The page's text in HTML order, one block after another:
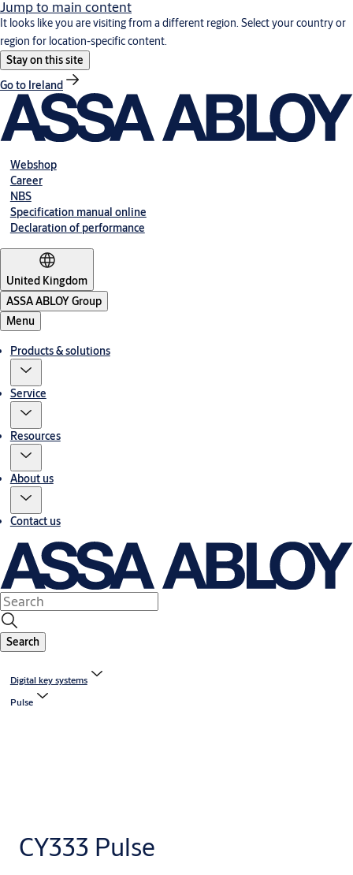
Jump to main content
It looks like you are visiting from a different region. Select your country or
region for location-specific content.
Stay on this site
Go to Ireland
Webshop
Career
NBS
Specification manual online
Declaration of performance
United Kingdom
ASSA ABLOY Group
Menu
Products & solutions
Service
Resources
About us
Contact us
Search
Digital key systems
Pulse
CY333 Pulse